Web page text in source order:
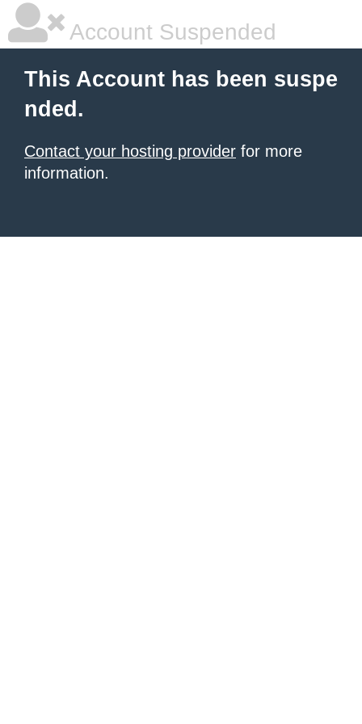
Account Suspended
This Account has been suspe
nded.
Contact your hosting provider for more
information.